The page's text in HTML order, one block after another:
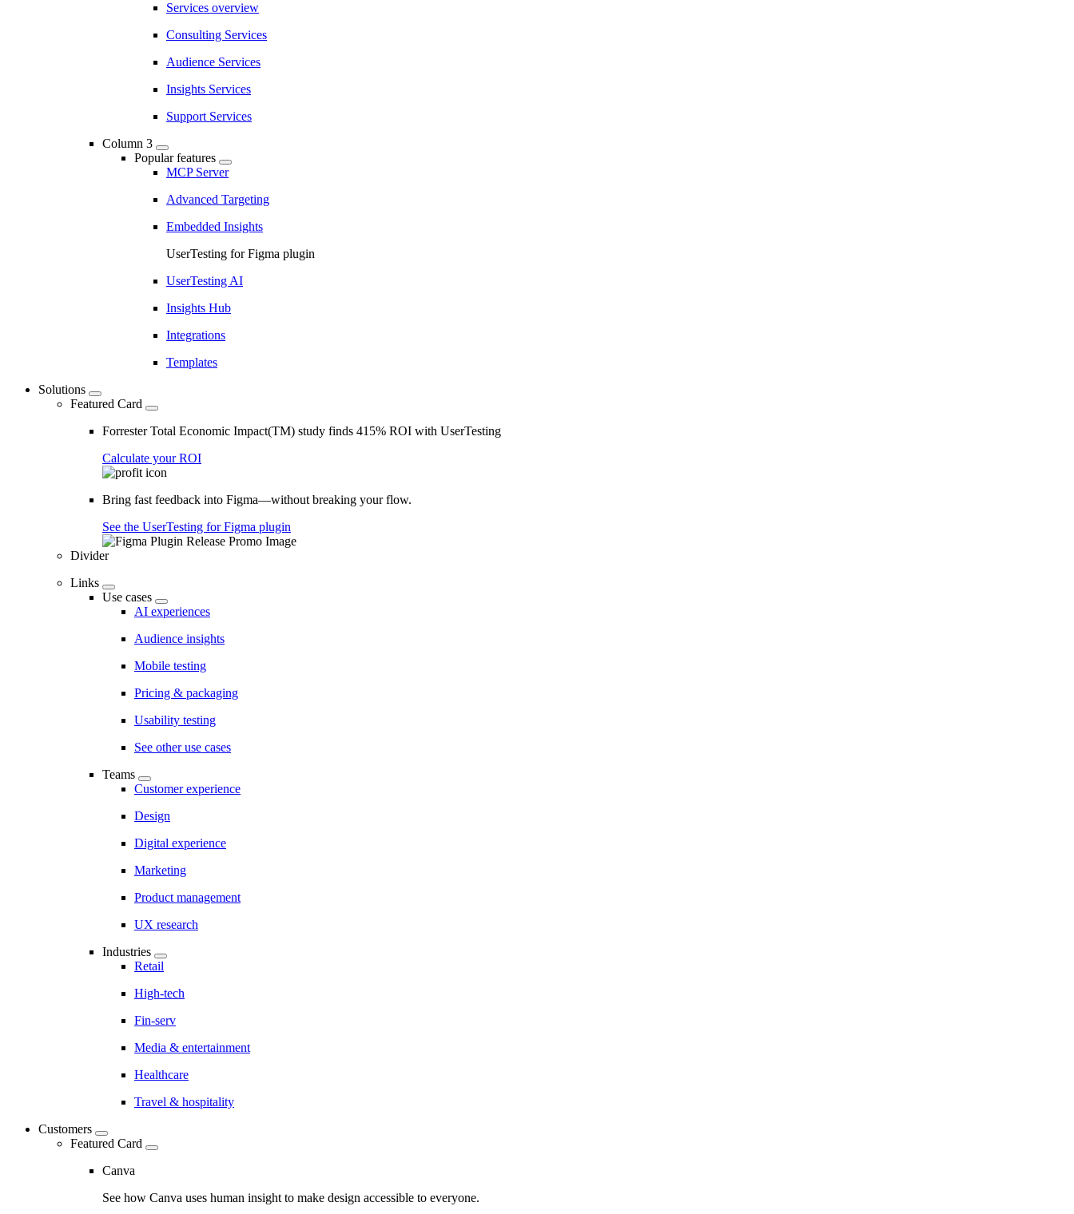
Services overview
Consulting Services
Audience Services
Insights Services
Support Services
Column 3
Popular features
MCP Server
Advanced Targeting
Embedded Insights
UserTesting for Figma plugin
UserTesting AI
Insights Hub
Integrations
Templates
Solutions
Featured Card
Forrester Total Economic Impact(TM) study finds 415% ROI with UserTesting
Calculate your ROI
Bring fast feedback into Figma—without breaking your flow.
See the UserTesting for Figma plugin
Divider
Links
Use cases
AI experiences
Audience insights
Mobile testing
Pricing & packaging
Usability testing
See other use cases
Teams
Customer experience
Design
Digital experience
Marketing
Product management
UX research
Industries
Retail
High-tech
Fin-serv
Media & entertainment
Healthcare
Travel & hospitality
Customers
Featured Card
Canva
See how Canva uses human insight to make design accessible to everyone.